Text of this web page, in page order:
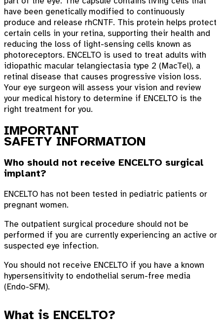
have been genetically modified to continuously
produce and release rhCNTF. This protein helps protect
certain cells in your retina, supporting their health and
reducing the loss of light-sensing cells known as
photoreceptors. ENCELTO is used to treat adults with
idiopathic macular telangiectasia type 2 (MacTel), a
retinal disease that causes progressive vision loss.
Your eye surgeon will assess your vision and review
your medical history to determine if ENCELTO is the
right treatment for you.
IMPORTANT
SAFETY INFORMATION
Who should not receive ENCELTO surgical
implant?
ENCELTO has not been tested in pediatric patients or
pregnant women.
The outpatient surgical procedure should not be
performed if you are currently experiencing an active or
suspected eye infection.
You should not receive ENCELTO if you have a known
hypersensitivity to endothelial serum-free media
(Endo-SFM).
What is ENCELTO?